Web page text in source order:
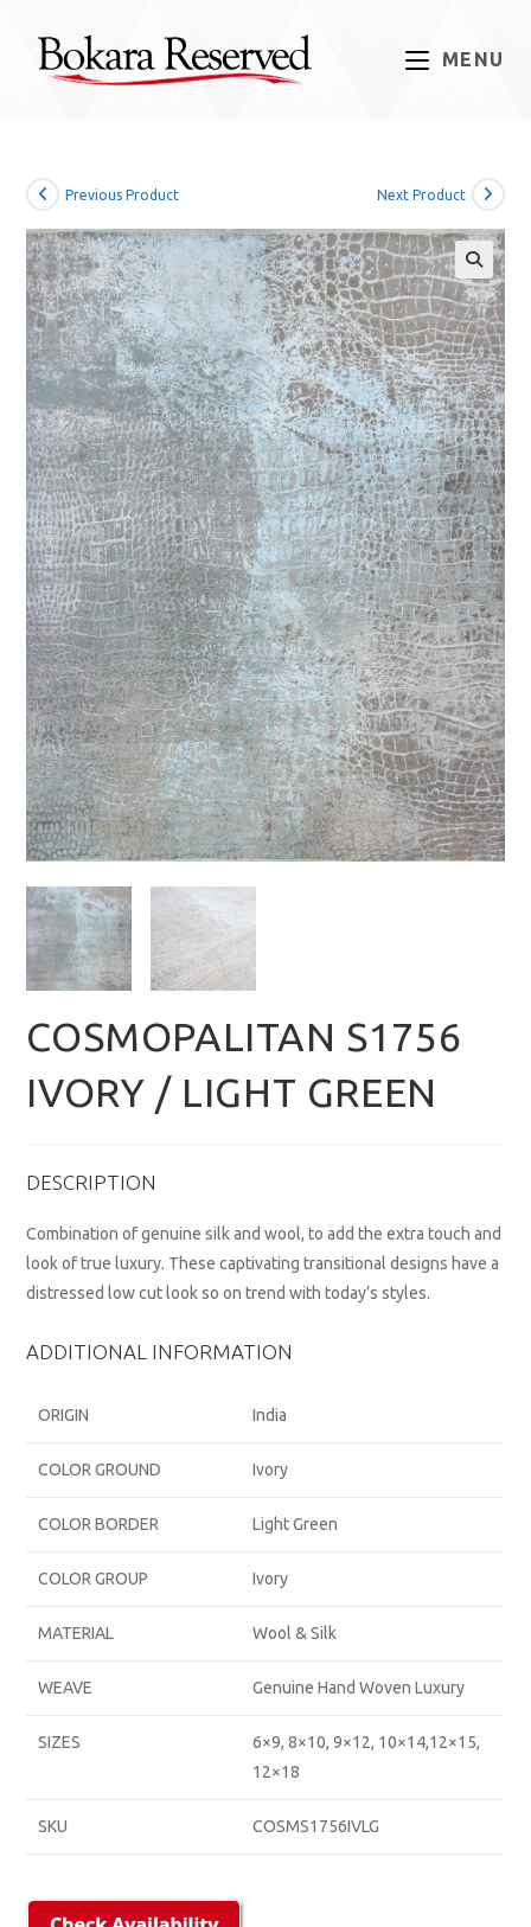
content
MENU
Previous Product Next Product
COSMOPALITAN S1756
IVORY / LIGHT GREEN
DESCRIPTION
Combination of genuine silk and wool, to add the extra touch and
look of true luxury. These captivating transitional designs have a
distressed low cut look so on trend with today’s styles.
ADDITIONAL INFORMATION
ORIGIN India
COLOR GROUND Ivory
COLOR BORDER Light Green
COLOR GROUP Ivory
MATERIAL Wool & Silk
WEAVE Genuine Hand Woven Luxury
SIZES
6×9, 8×10, 9×12, 10×14,12×15,
12×18
SKU COSMS1756IVLG